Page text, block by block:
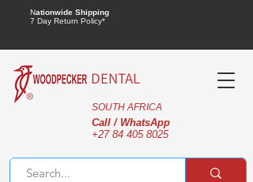
Nationwide Shipping
7 Day Return Policy*
DENTAL
SOUTH AFRICA
Call / WhatsApp
+27 84 405 8025